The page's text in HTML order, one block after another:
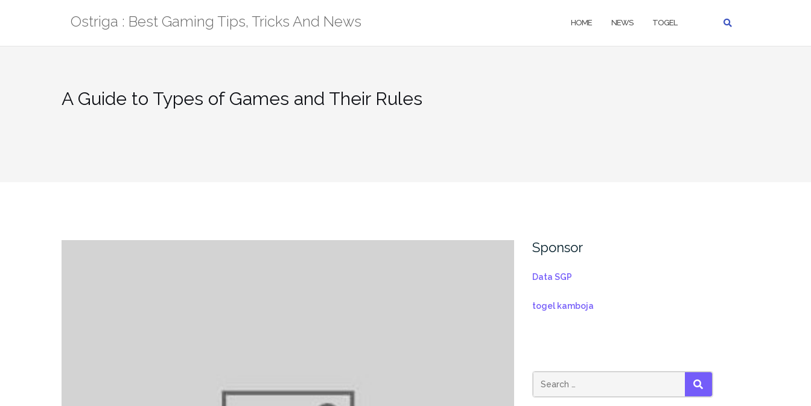
Ostriga : Best Gaming Tips, Tricks And News HOME NEWS TOGEL
A Guide to Types of Games and Their Rules
Sponsor
Data SGP
togel kamboja
SEARCH